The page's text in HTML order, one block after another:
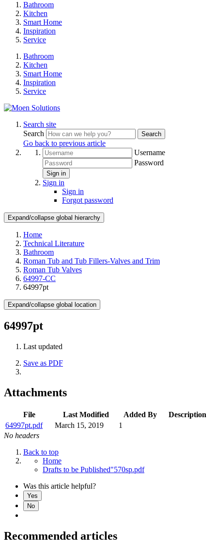
Bathroom
Kitchen
Smart Home
Inspiration
Service
Bathroom
Kitchen
Smart Home
Inspiration
Service
Search site
Search
Search
Go back to previous article
Username
Password
Sign in
Sign in
Sign in
Forgot password
Expand/collapse global hierarchy
Home
Technical Literature
Bathroom
Roman Tub and Tub Fillers-Valves and Trim
Roman Tub Valves
64997-CC
64997pt
Expand/collapse global location
64997pt
Last updated
Save as PDF
Attachments
File Last Modified Added By
Description
64997pt.pdf
March 15, 2019
1
No headers
Back to top
Home
Drafts to be Published"570sp.pdf
Was this article helpful?
Yes
No
Recommended articles